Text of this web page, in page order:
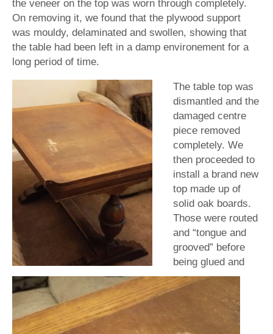
the veneer on the top was worn through completely.
On removing it, we found that the plywood support
was mouldy, delaminated and swollen, showing that
the table had been left in a damp environement for a
long period of time.
The table top was
dismantled and the
damaged centre
piece removed
completely. We
then proceeded to
install a brand new
top made up of
solid oak boards.
Those were routed
and “tongue and
grooved” before
being glued and